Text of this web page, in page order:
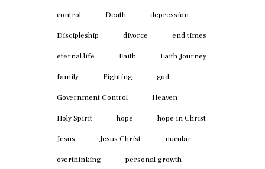
control Death depression
Discipleship divorce end times
eternal life Faith Faith Journey
family Fighting god
Government Control Heaven
Holy Spirit hope hope in Christ
Jesus Jesus Christ nucular
overthinking personal growth